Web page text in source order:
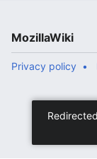
MozillaWiki
Privacy policy